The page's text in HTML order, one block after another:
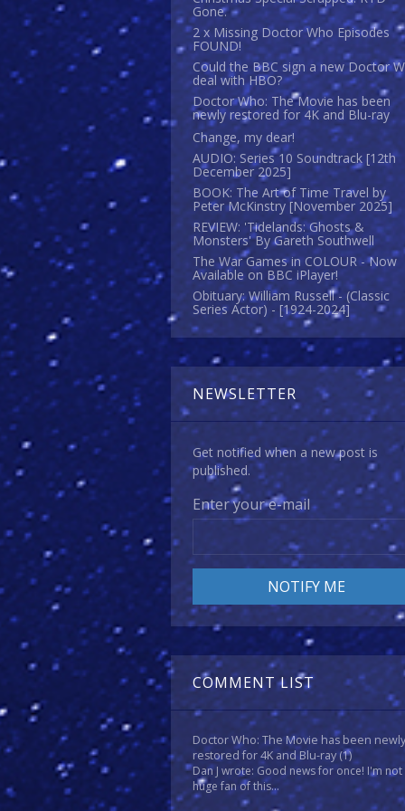
Gone.
2 x Missing Doctor Who Episodes
FOUND!
Could the BBC sign a new Doctor
deal with HBO?
Doctor Who: The Movie has been
newly restored for 4K and Blu-ray
Change, my dear!
AUDIO: Series 10 Soundtrack [12th
December 2025]
BOOK: The Art of Time Travel by
Peter McKinstry [November 2025]
REVIEW: 'Tidelands: Ghosts &
Monsters' By Gareth Southwell
The War Games in COLOUR - Now
Available on BBC iPlayer!
Obituary: William Russell - (Classic
Series Actor) - [1924-2024]
NEWSLETTER
Get notified when a new post is
published.
Enter your e-mail
COMMENT LIST
Doctor Who: The Movie has been newly
restored for 4K and Blu-ray(1)
Dan J wrote: Good news for once! I'm not
huge fan of this...